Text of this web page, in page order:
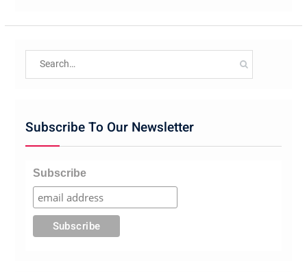
Subscribe To Our Newsletter
Subscribe